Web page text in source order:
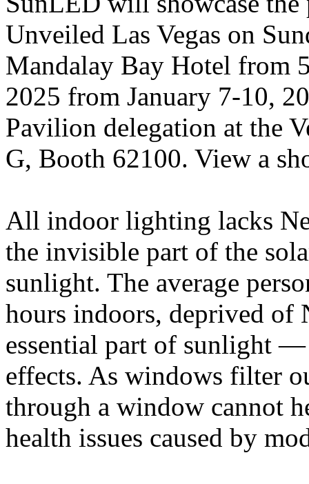
Unveiled Las Vegas on
Mandalay Bay Hotel from
2025 from January 7-10,
Pavilion delegation at the
G, Booth 62100. View a
All indoor lighting lacks
the invisible part of the
sunlight. The average
hours indoors, deprived
essential part of sunlight —
effects. As windows filter
through a window cannot
health issues caused by